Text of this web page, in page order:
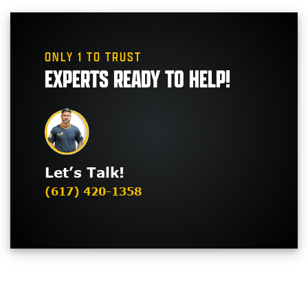
ONLY 1 TO TRUST
EXPERTS READY TO HELP!
Let’s Talk!
(617) 420-1358